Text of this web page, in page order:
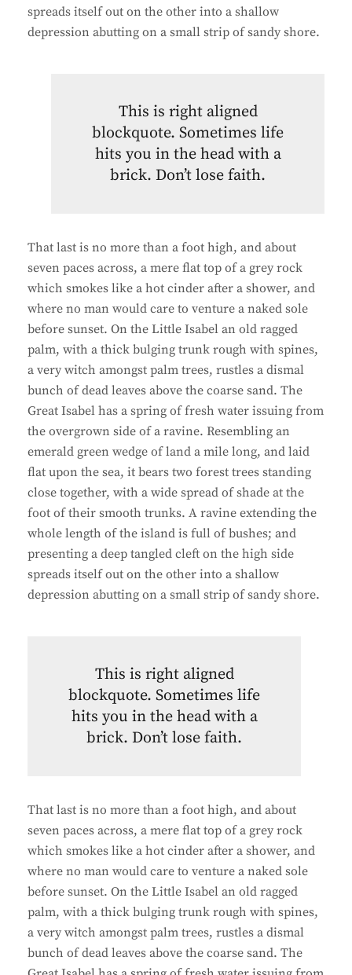
spreads itself out on the other into a shallow
depression abutting on a small strip of sandy shore.
This is right aligned
blockquote. Sometimes life
hits you in the head with a
brick. Don’t lose faith.
That last is no more than a foot high, and about
seven paces across, a mere flat top of a grey rock
which smokes like a hot cinder after a shower, and
where no man would care to venture a naked sole
before sunset. On the Little Isabel an old ragged
palm, with a thick bulging trunk rough with spines,
a very witch amongst palm trees, rustles a dismal
bunch of dead leaves above the coarse sand. The
Great Isabel has a spring of fresh water issuing from
the overgrown side of a ravine. Resembling an
emerald green wedge of land a mile long, and laid
flat upon the sea, it bears two forest trees standing
close together, with a wide spread of shade at the
foot of their smooth trunks. A ravine extending the
whole length of the island is full of bushes; and
presenting a deep tangled cleft on the high side
spreads itself out on the other into a shallow
depression abutting on a small strip of sandy shore.
This is right aligned
blockquote. Sometimes life
hits you in the head with a
brick. Don’t lose faith.
That last is no more than a foot high, and about
seven paces across, a mere flat top of a grey rock
which smokes like a hot cinder after a shower, and
where no man would care to venture a naked sole
before sunset. On the Little Isabel an old ragged
palm, with a thick bulging trunk rough with spines,
a very witch amongst palm trees, rustles a dismal
bunch of dead leaves above the coarse sand. The